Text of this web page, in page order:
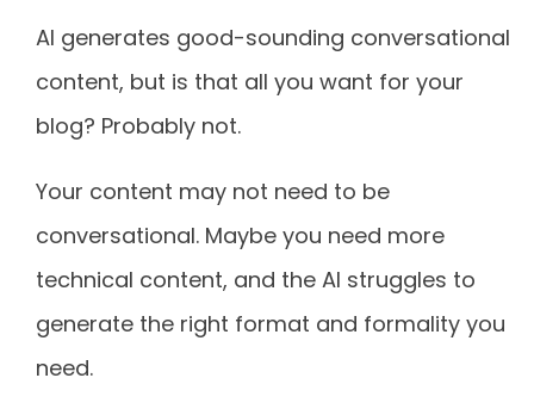
AI generates good-sounding conversational
content, but is that all you want for your
blog? Probably not.
Your content may not need to be
conversational. Maybe you need more
technical content, and the AI struggles to
generate the right format and formality you
need.